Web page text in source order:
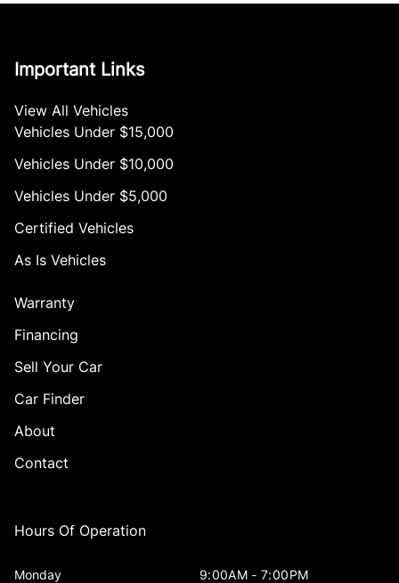
Important Links
View All Vehicles
Vehicles Under $15,000
Vehicles Under $10,000
Vehicles Under $5,000
Certified Vehicles
As Is Vehicles
Warranty
Financing
Sell Your Car
Car Finder
About
Contact
Hours Of Operation
Monday 9:00AM - 7:00PM